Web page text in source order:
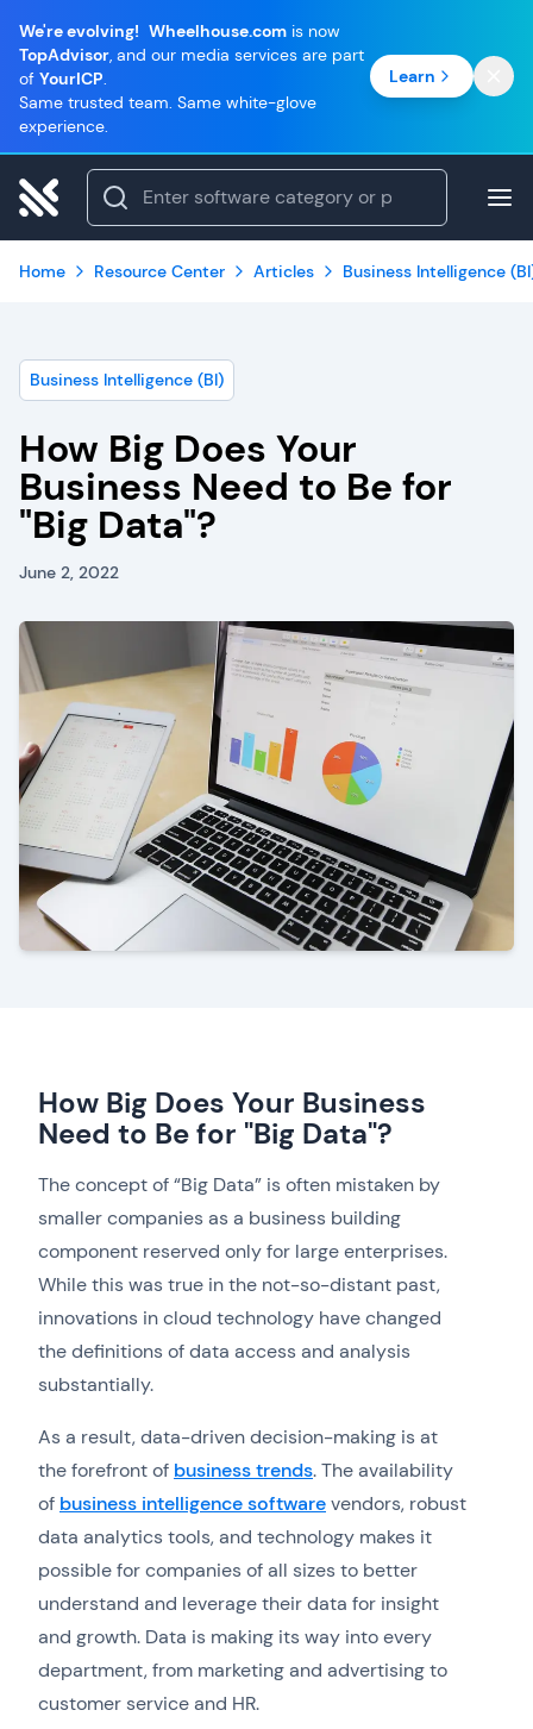
We're evolving! Wheelhouse.com is now
TopAdvisor, and our media services are part
of YourICP.
Same trusted team. Same white-glove
experience.
Learn
Home Resource Center Articles Business Intelligence
Business Intelligence (BI)
How Big Does Your
Business Need to Be for
"Big Data"?
June 2, 2022
How Big Does Your Business
Need to Be for "Big Data"?
The concept of “Big Data” is often mistaken by
smaller companies as a business building
component reserved only for large enterprises.
While this was true in the not-so-distant past,
innovations in cloud technology have changed
the definitions of data access and analysis
substantially.
As a result, data-driven decision-making is at
the forefront of business trends. The availability
of business intelligence softwarevendors, robust
data analytics tools, and technology makes it
possible for companies of all sizes to better
understand and leverage their data for insight
and growth. Data is making its way into every
department, from marketing and advertising to
customer service and HR.